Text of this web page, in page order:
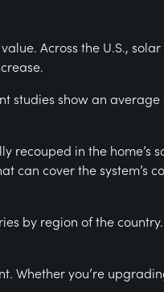
Across the U.S., solar
show an
in the home’s
cover the system’s
by region of the
Whether you’re